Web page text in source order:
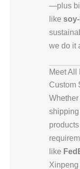
—plus
like
we do it
Meet All
Custom
like